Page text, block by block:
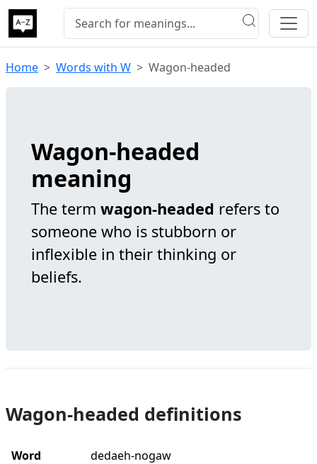
Home Words with W Wagon-headed
Wagon-headed
meaning
The term wagon-headed refers to
someone who is stubborn or
inflexible in their thinking or
beliefs.
Wagon-headed definitions
Word
dedaeh-nogaw